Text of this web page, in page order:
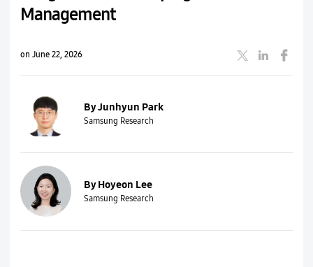
Management
on June 22, 2026
By Junhyun Park
Samsung Research
By Hoyeon Lee
Samsung Research